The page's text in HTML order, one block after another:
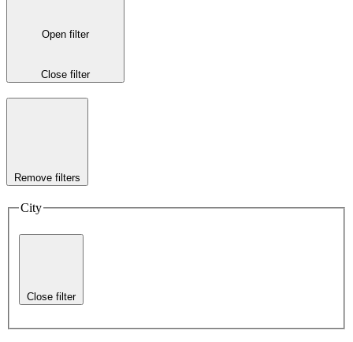
Open filter
Close filter
Remove filters
City
Close filter